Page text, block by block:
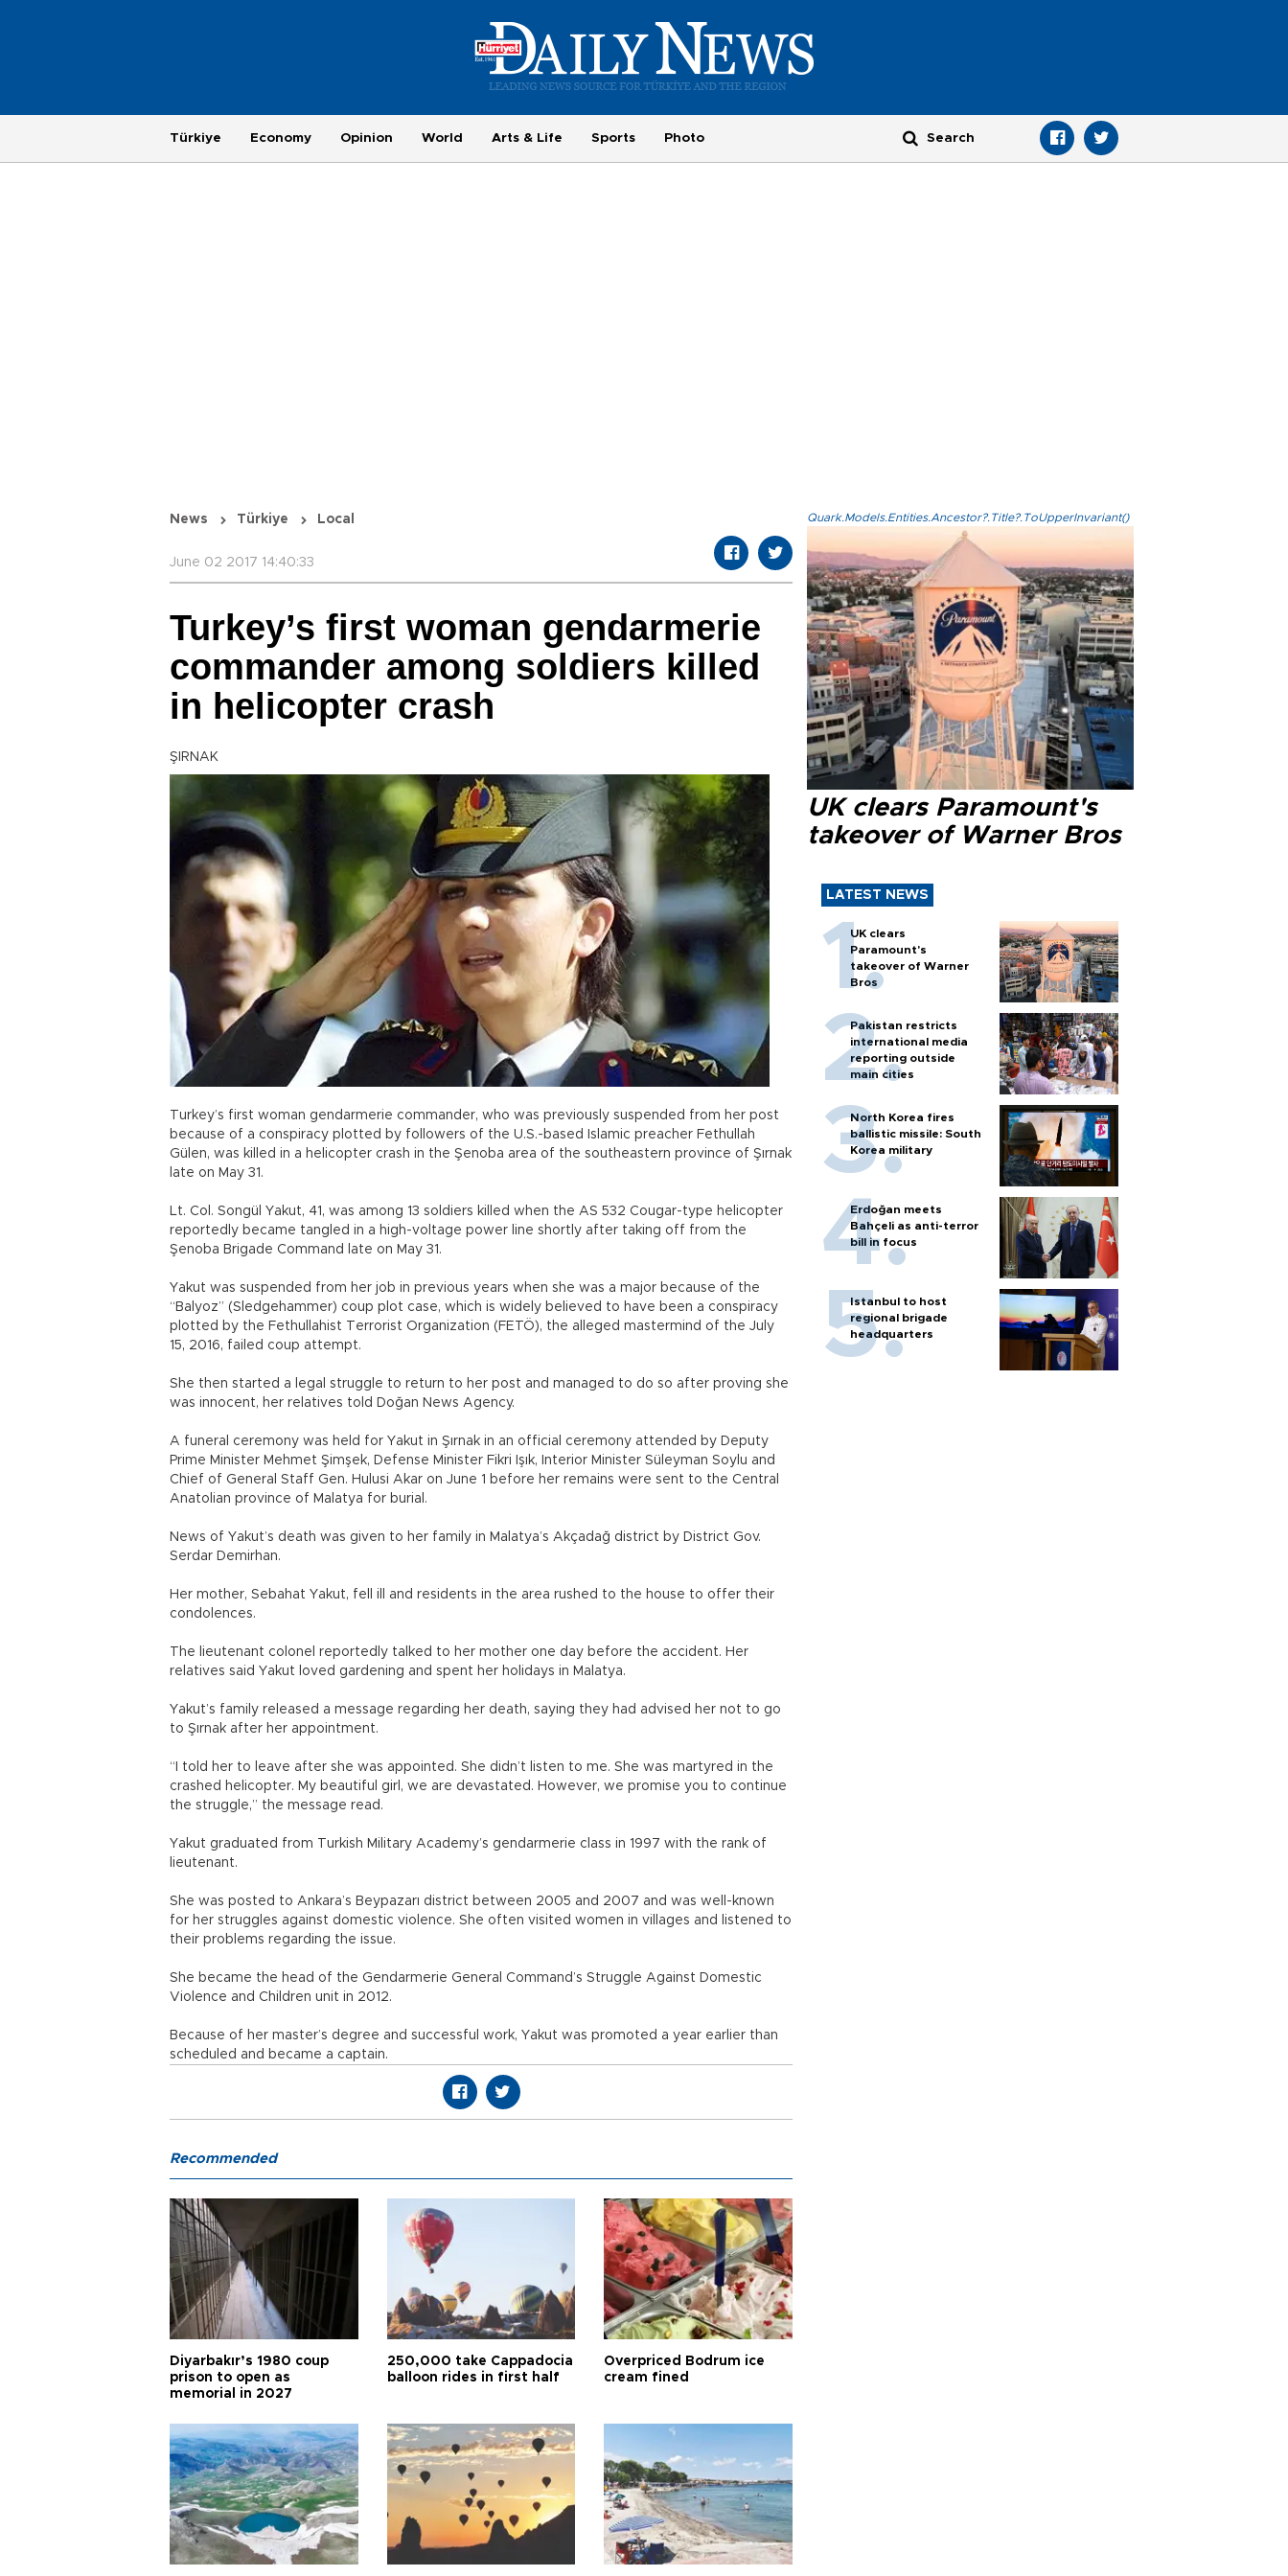
Türkiye Economy Opinion World Arts & Life Sports Photo
News Türkiye Local
June 02 2017 14:40:33
Turkey’s first woman gendarmerie
commander among soldiers killed
in helicopter crash
ŞIRNAK
Turkey’s first woman gendarmerie commander, who was previously suspended from her post
because of a conspiracy plotted by followers of the U.S.-based Islamic preacher Fethullah
Gülen, was killed in a helicopter crash in the Şenoba area of the southeastern province of Şırnak
late on May 31.
Lt. Col. Songül Yakut, 41, was among 13 soldiers killed when the AS 532 Cougar-type helicopter
reportedly became tangled in a high-voltage power line shortly after taking off from the
Şenoba Brigade Command late on May 31.
Yakut was suspended from her job in previous years when she was a major because of the
“Balyoz” (Sledgehammer) coup plot case, which is widely believed to have been a conspiracy
plotted by the Fethullahist Terrorist Organization (FETÖ), the alleged mastermind of the July
15, 2016, failed coup attempt.
She then started a legal struggle to return to her post and managed to do so after proving she
was innocent, her relatives told Doğan News Agency.
A funeral ceremony was held for Yakut in Şırnak in an official ceremony attended by Deputy
Prime Minister Mehmet Şimşek, Defense Minister Fikri Işık, Interior Minister Süleyman Soylu and
Chief of General Staff Gen. Hulusi Akar on June 1 before her remains were sent to the Central
Anatolian province of Malatya for burial.
News of Yakut’s death was given to her family in Malatya’s Akçadağ district by District Gov.
Serdar Demirhan.
Her mother, Sebahat Yakut, fell ill and residents in the area rushed to the house to offer their
condolences.
The lieutenant colonel reportedly talked to her mother one day before the accident. Her
relatives said Yakut loved gardening and spent her holidays in Malatya.
Yakut’s family released a message regarding her death, saying they had advised her not to go
to Şırnak after her appointment.
“I told her to leave after she was appointed. She didn’t listen to me. She was martyred in the
crashed helicopter. My beautiful girl, we are devastated. However, we promise you to continue
the struggle,” the message read.
Yakut graduated from Turkish Military Academy’s gendarmerie class in 1997 with the rank of
lieutenant.
She was posted to Ankara’s Beypazarı district between 2005 and 2007 and was well-known
for her struggles against domestic violence. She often visited women in villages and listened to
their problems regarding the issue.
She became the head of the Gendarmerie General Command’s Struggle Against Domestic
Violence and Children unit in 2012.
Because of her master’s degree and successful work, Yakut was promoted a year earlier than
scheduled and became a captain.
Quark.Models.Entities.Ancestor?.Title?.ToUpperInvariant()
UK clears Paramount's
takeover of Warner Bros
LATEST NEWS
UK clears
Paramount's
takeover of Warner
Bros
Pakistan restricts
international media
reporting outside
main cities
North Korea fires
ballistic missile: South
Korea military
Erdoğan meets
Bahçeli as anti-terror
bill in focus
Istanbul to host
regional brigade
headquarters
Recommended
Diyarbakır’s 1980 coup
prison to open as
memorial in 2027
250,000 take Cappadocia
balloon rides in first half
Overpriced Bodrum ice
cream fined